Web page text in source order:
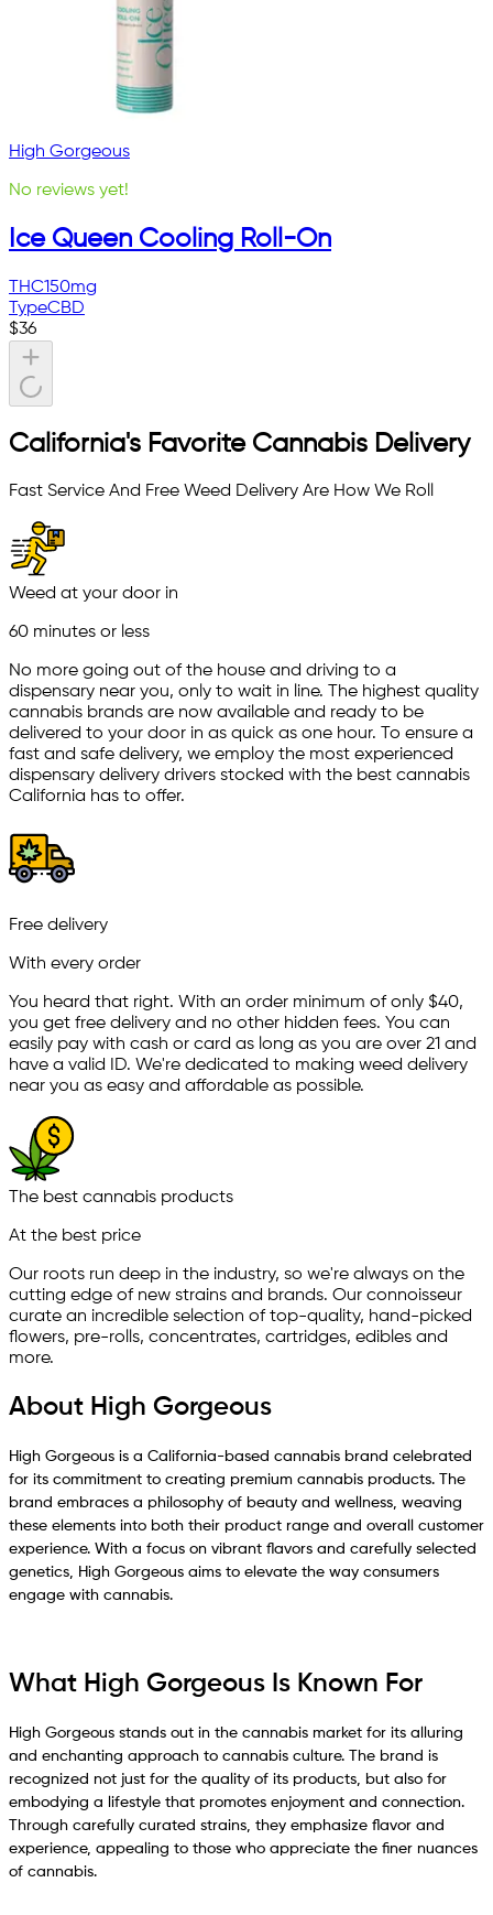
High Gorgeous
No reviews yet!
Ice Queen Cooling Roll-On
THC150mg
TypeCBD
$36
California's Favorite Cannabis Delivery
Fast Service And Free Weed Delivery Are How We Roll
Weed at your door in
60 minutes or less
No more going out of the house and driving to a
dispensary near you, only to wait in line. The highest quality
cannabis brands are now available and ready to be
delivered to your door in as quick as one hour. To ensure a
fast and safe delivery, we employ the most experienced
dispensary delivery drivers stocked with the best cannabis
California has to offer.
Free delivery
With every order
You heard that right. With an order minimum of only $40,
you get free delivery and no other hidden fees. You can
easily pay with cash or card as long as you are over 21 and
have a valid ID. We're dedicated to making weed delivery
near you as easy and affordable as possible.
The best cannabis products
At the best price
Our roots run deep in the industry, so we're always on the
cutting edge of new strains and brands. Our connoisseur
curate an incredible selection of top-quality, hand-picked
ﬂowers, pre-rolls, concentrates, cartridges, edibles and
more.
About High Gorgeous
High Gorgeous is a California-based cannabis brand celebrated
for its commitment to creating premium cannabis products. The
brand embraces a philosophy of beauty and wellness, weaving
these elements into both their product range and overall customer
experience. With a focus on vibrant flavors and carefully selected
genetics, High Gorgeous aims to elevate the way consumers
engage with cannabis.
What High Gorgeous Is Known For
High Gorgeous stands out in the cannabis market for its alluring
and enchanting approach to cannabis culture. The brand is
recognized not just for the quality of its products, but also for
embodying a lifestyle that promotes enjoyment and connection.
Through carefully curated strains, they emphasize flavor and
experience, appealing to those who appreciate the finer nuances
of cannabis.